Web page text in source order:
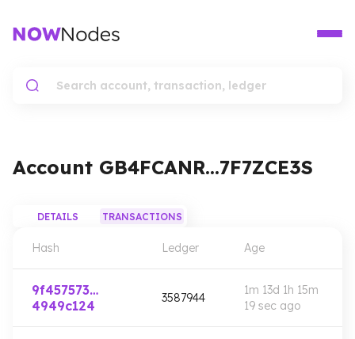
Account GB4FCANR…7F7ZCE3S
DETAILS TRANSACTIONS
Hash Ledger Age
9f457573…
4949c124
3587944
1m 13d 1h 15m
19 sec ago